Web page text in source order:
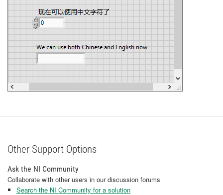
Other Support Options
Ask the NI Community
Collaborate with other users in our discussion forums
Search the NI Community for a solution